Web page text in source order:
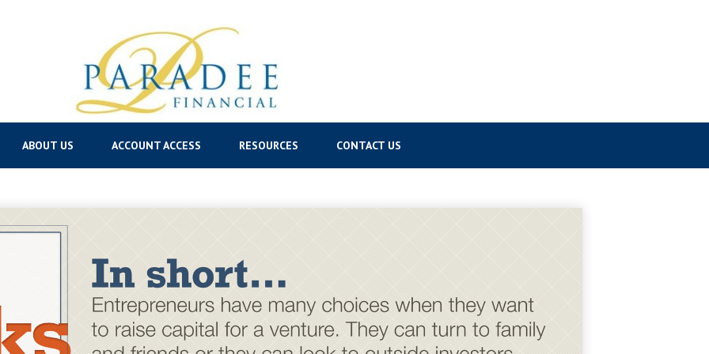
ABOUT US ACCOUNT ACCESS RESOURCES CONTACT US